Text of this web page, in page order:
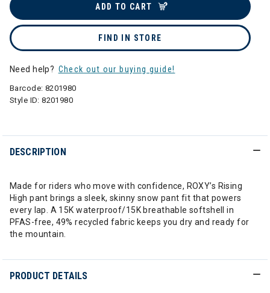
ADD TO CART
FIND IN STORE
Need help? Check out our buying guide!
Barcode: 8201980
Style ID:8201980
DESCRIPTION
Made for riders who move with confidence, ROXY’s Rising
High pant brings a sleek, skinny snow pant fit that powers
every lap. A 15K waterproof/15K breathable softshell in
PFAS-free, 49% recycled fabric keeps you dry and ready for
the mountain.
PRODUCT DETAILS